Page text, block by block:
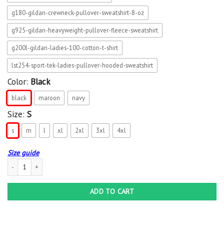
g180-gildan-crewneck-pullover-sweatshirt-8-oz
g925-gildan-heavyweight-pullover-fleece-sweatshirt
g200l-gildan-ladies-100-cotton-t-shirt
lst254-sport-tek-ladies-pullover-hooded-sweatshirt
Color: Black
black maroon navy
Size: S
s m l xl 2xl 3xl 4xl
Size guide
This Girl Needs A Fireball Whisky Bottle Wine Drinking Shirt-png quantity
ADD TO CART